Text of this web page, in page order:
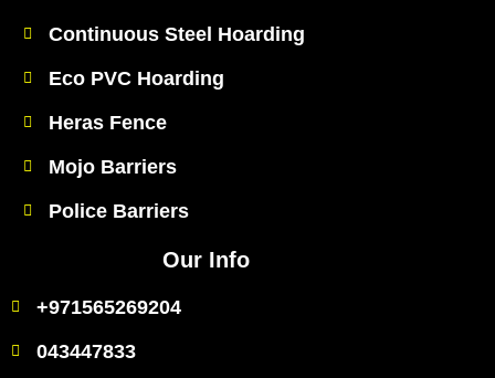
Continuous Steel Hoarding
Eco PVC Hoarding
Heras Fence
Mojo Barriers
Police Barriers
Our Info
+971565269204
043447833